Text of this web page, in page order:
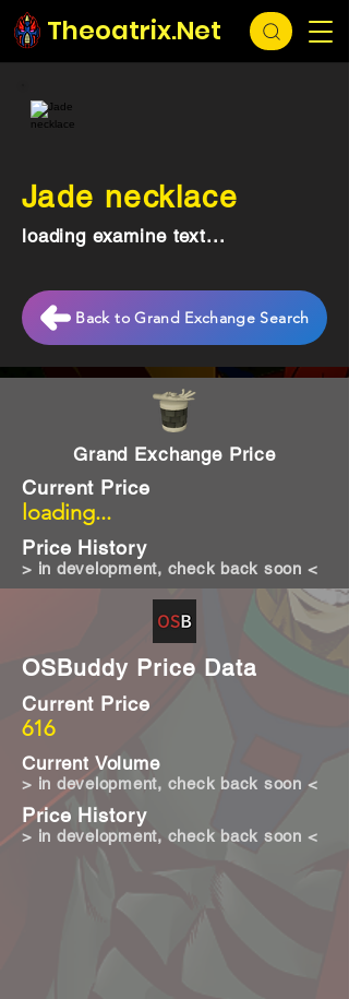
Theoatrix.Net
Grand Exchange Price
loading...
Current Price
Price History
> in development, check back soon <
OSBuddy Price Data
616
Current Price
Current Volume
Price History
> in development, check back soon <
> in development, check back soon <
Jade necklace
loading examine text...
Back to Grand Exchange Search